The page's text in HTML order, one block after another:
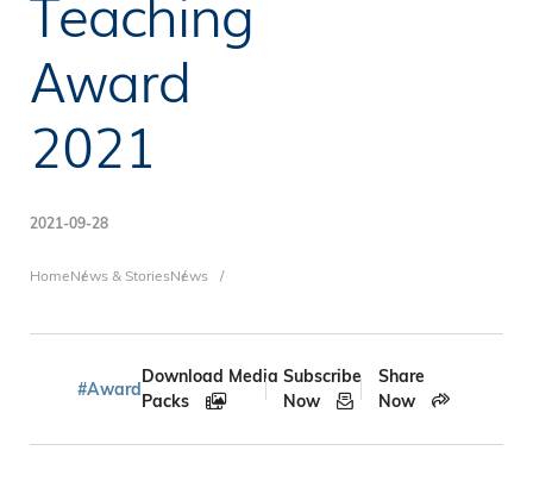
Award
2021
2021-09-28
Breadcrumb
HomeNews & StoriesNews
#Award
Download Media
Packs
Subscribe
Now
Share
Now